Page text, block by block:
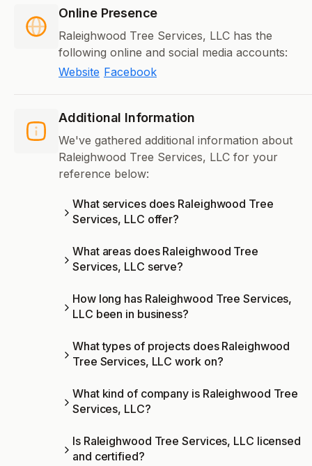
Online Presence
Raleighwood Tree Services, LLC has the
following online and social media accounts:
Website Facebook
Additional Information
We've gathered additional information about
Raleighwood Tree Services, LLC for your
reference below:
What services does Raleighwood Tree
Services, LLC offer?
What areas does Raleighwood Tree
Services, LLC serve?
How long has Raleighwood Tree Services,
LLC been in business?
What types of projects does Raleighwood
Tree Services, LLC work on?
What kind of company is Raleighwood Tree
Services, LLC?
Is Raleighwood Tree Services, LLC licensed
and certified?